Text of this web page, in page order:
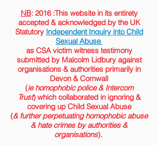
NB: 2016 :This website in its entirety
accepted &acknowledged by the UK
Statutory Independent Inquiry into Child
Sexual Abuse
as CSA victim witness testimony
submitted by Malcolm Lidbury against
organisations & authorities primarily in
Devon & Cornwall
(ie homophobic police & Intercom
Trust) which collaborated in ignoring &
covering up Child Sexual Abuse
(& further perpetuating homophobic abuse
& hate crimes by authorities &
organisations).